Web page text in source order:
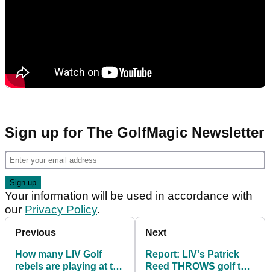
Sign up for The GolfMagic Newsletter
Your information will be used in accordance with
our Privacy Policy.
Previous
How many LIV Golf
rebels are playing at the
Next
Report: LIV's Patrick
Reed THROWS golf tee